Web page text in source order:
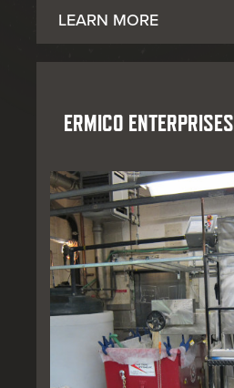
LEARN MORE
ERMICO ENTERPRISES